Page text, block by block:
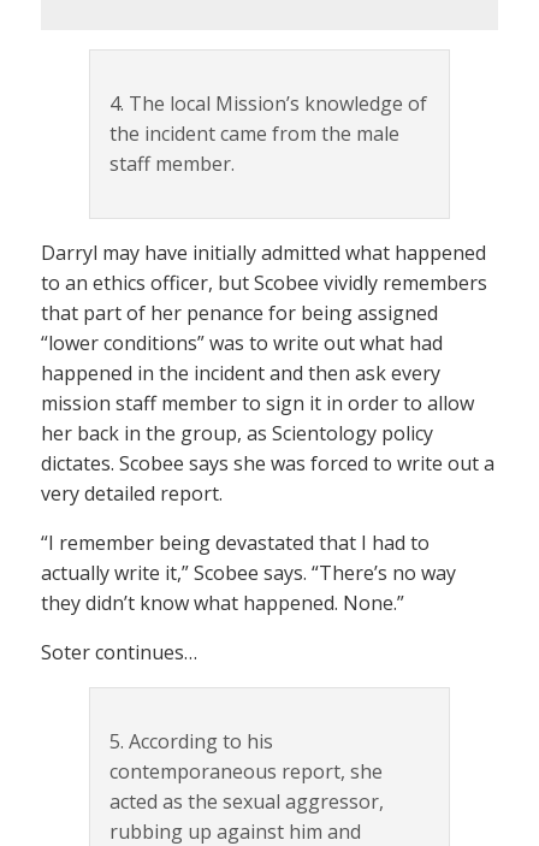
4. The local Mission’s knowledge of
the incident came from the male
staff member.
Darryl may have initially admitted what happened
to an ethics officer, but Scobee vividly remembers
that part of her penance for being assigned
“lower conditions” was to write out what had
happened in the incident and then ask every
mission staff member to sign it in order to allow
her back in the group, as Scientology policy
dictates. Scobee says she was forced to write out a
very detailed report.
“I remember being devastated that I had to
actually write it,” Scobee says. “There’s no way
they didn’t know what happened. None.”
Soter continues…
5. According to his
contemporaneous report, she
acted as the sexual aggressor,
rubbing up against him and